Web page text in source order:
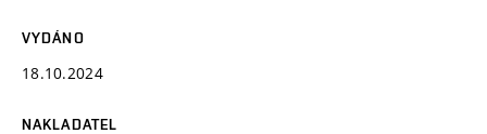
VYDÁNO
18.10.2024
NAKLADATEL